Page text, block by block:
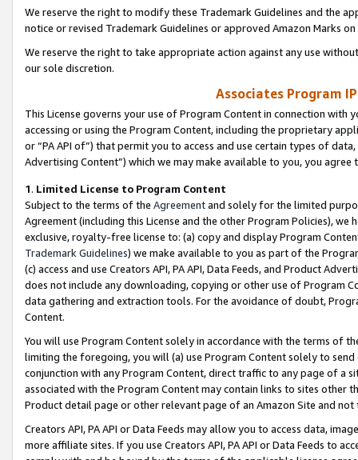
We reserve the right to modify these Trademark Guidelines and the
notice or revised Trademark Guidelines or approved Amazon Marks
We reserve the right to take appropriate action against any use
our sole discretion.
Associates Program
This License governs your use of Program Content in connection
accessing or using the Program Content, including the proprietary
or “PA API of”) that permit you to access and use certain types of
Advertising Content”) which we may make available to you, you agree
1. Limited License to Program Content
Subject to the terms of the Agreementand solely for the limited
Agreement (including this License and the other Program Policies),
exclusive, royalty-free license to: (a) copy and display Program
Trademark Guidelines) we make available to you as part of the
(c) access and use Creators API, PA API, Data Feeds, and Product
does not include any downloading, copying or other use of Program
data gathering and extraction tools. For the avoidance of doubt,
Content.
You will use Program Content solely in accordance with the terms of
limiting the foregoing, you will (a) use Program Content solely to
conjunction with any Program Content, direct traffic to any page of a
associated with the Program Content may contain links to sites other
Product detail page or other relevant page of an Amazon Site and not
Creators API, PA API or Data Feeds may allow you to access data,
more affiliate sites. If you use Creators API, PA API or Data Feeds to